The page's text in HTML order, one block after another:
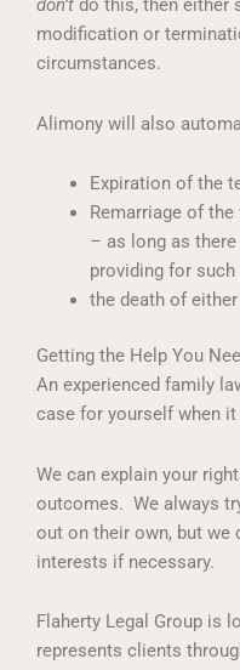
don’t do this, then either
modification or
circumstances.
Alimony will also
Expiration of the
Remarriage of
– as long as
providing for such
the death of
Getting the Help You
An experienced family
case for yourself when
We can explain your
outcomes. We always
out on their own, but
interests if necessary.
Flaherty Legal Group is
represents clients